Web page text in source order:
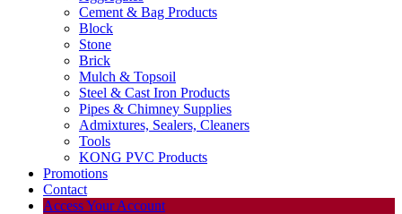
Cement & Bag Products
Block
Stone
Brick
Mulch & Topsoil
Steel & Cast Iron Products
Pipes & Chimney Supplies
Admixtures, Sealers, Cleaners
Tools
KONG PVC Products
Promotions
Contact
Access Your Account